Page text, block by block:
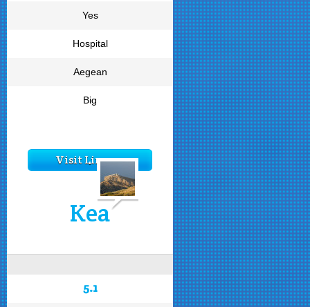
Yes
Hospital
Aegean
Big
Visit Limnos
Kea
5.1